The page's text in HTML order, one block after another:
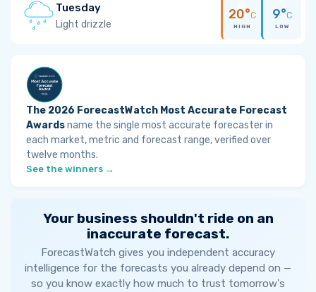
Tuesday
Light drizzle
20°C
HIGH
9°C
LOW
The 2026 ForecastWatch Most Accurate Forecast
Awardsname the single most accurate forecaster in
each market, metric and forecast range, verified over
twelve months.
See the winners →
Your business shouldn't ride on an
inaccurate forecast.
ForecastWatch gives you independent accuracy
intelligence for the forecasts you already depend on —
so you know exactly how much to trust tomorrow's